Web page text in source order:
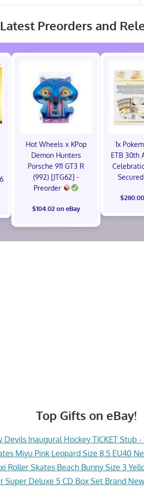
Latest Preorders and
Hot Wheels x KPop
Demon Hunters
Porsche 911 GT3 R
(992) [JTG62] -
Preorder
$104.02 on eBay
1x
ETB 30th
Top Gifts on eBay!
Devils Inaugural Hockey TICKET Stub
Miyu Pink Leopard Size 8.5 EU40
Roller Skates Beach Bunny Size 3
Super Deluxe 5 CD Box Set Brand